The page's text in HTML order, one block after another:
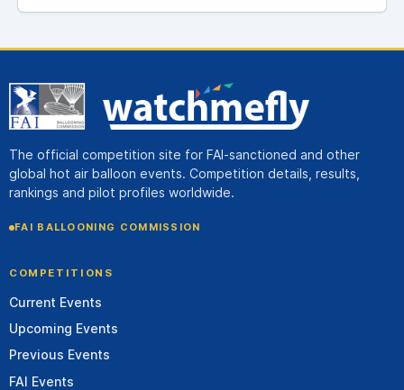
The official competition site for FAI-sanctioned and other
global hot air balloon events. Competition details, results,
rankings and pilot profiles worldwide.
FAI BALLOONING COMMISSION
COMPETITIONS
Current Events
Upcoming Events
Previous Events
FAI Events